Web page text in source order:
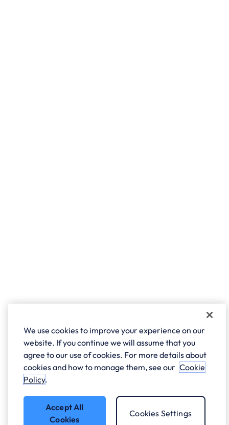
We use cookies to improve your experience on our
website. If you continue we will assume that you
agree to our use of cookies. For more details about
cookies and how to manage them, see our Cookie
Policy.
Accept All
Cookies
Cookies Settings